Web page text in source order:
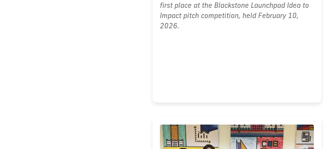
first place at the Blackstone Launchpad Idea to
Impact pitch competition, held February 10,
2026.